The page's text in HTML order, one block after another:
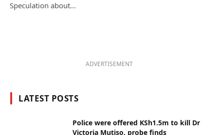
Speculation about…
ADVERTISEMENT
LATEST POSTS
Police were offered KSh1.5m to kill Dr
Victoria Mutiso, probe finds